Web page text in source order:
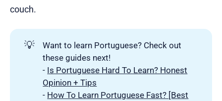
couch.
💡
Want to learn Portuguese? Check out
these guides next!
- Is Portuguese Hard To Learn? Honest
Opinion + Tips
- How To Learn Portuguese Fast? [Best